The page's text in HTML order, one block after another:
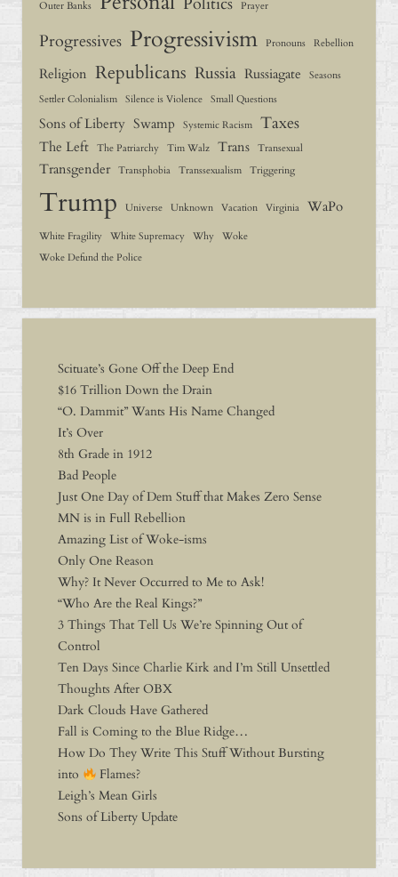
Outer Banks Prayer
Progressives Progressivism Pronouns Rebellion
Religion Republicans Russia Russiagate
Seasons
Settler Colonialism
Silence is Violence Small Questions
Sons of Liberty Swamp Systemic Racism Taxes
The Left The Patriarchy Tim Walz Trans Transexual
Transgender Transphobia Transsexualism Triggering
Trump Universe Unknown Vacation Virginia WaPo
White Fragility White Supremacy Why
Woke
Woke Defund the Police
Scituate’s Gone Off the Deep End
$16 Trillion Down the Drain
“O. Dammit” Wants His Name Changed
It’s Over
8th Grade in 1912
Bad People
Just One Day of Dem Stuff that Makes Zero Sense
MN is in Full Rebellion
Amazing List of Woke-isms
Only One Reason
Why? It Never Occurred to Me to Ask!
“Who Are the Real Kings?”
3 Things That Tell Us We’re Spinning Out of
Control
Ten Days Since Charlie Kirk and I’m Still Unsettled
Thoughts After OBX
Dark Clouds Have Gathered
Fall is Coming to the Blue Ridge…
How Do They Write This Stuff Without Bursting
into
Flames?
Leigh’s Mean Girls
Sons of Liberty Update